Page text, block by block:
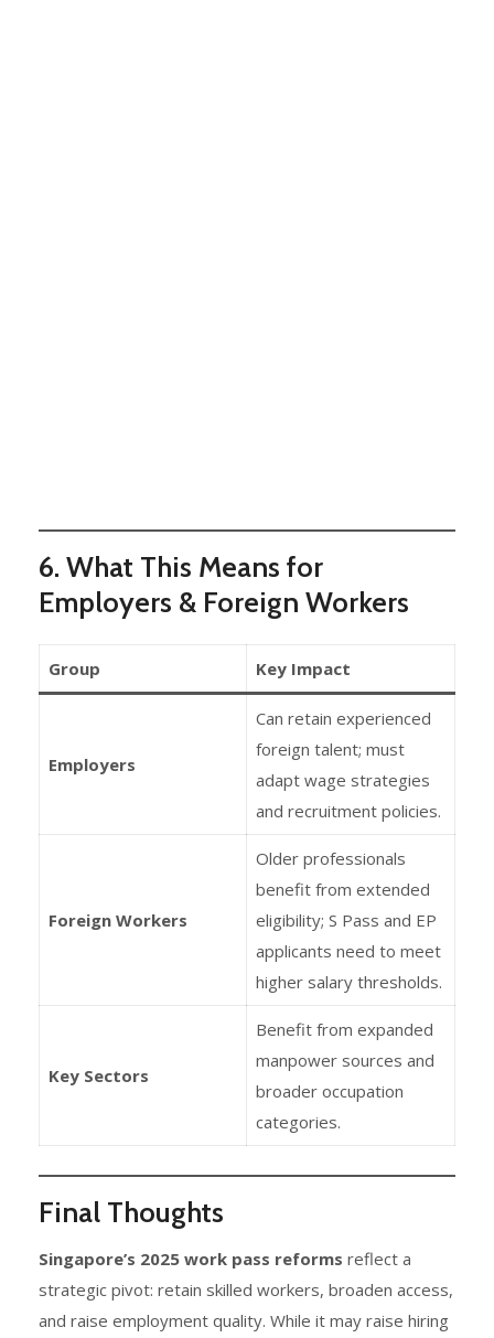
6. What This Means for
Employers & Foreign Workers
Group Key Impact
Employers
Can retain experienced
foreign talent; must
adapt wage strategies
and recruitment policies.
Foreign Workers
Older professionals
benefit from extended
eligibility; S Pass and EP
applicants need to meet
higher salary thresholds.
Key Sectors
Benefit from expanded
manpower sources and
broader occupation
categories.
Final Thoughts
Singapore’s 2025 work pass reforms reflect a
strategic pivot: retain skilled workers, broaden access,
and raise employment quality. While it may raise hiring